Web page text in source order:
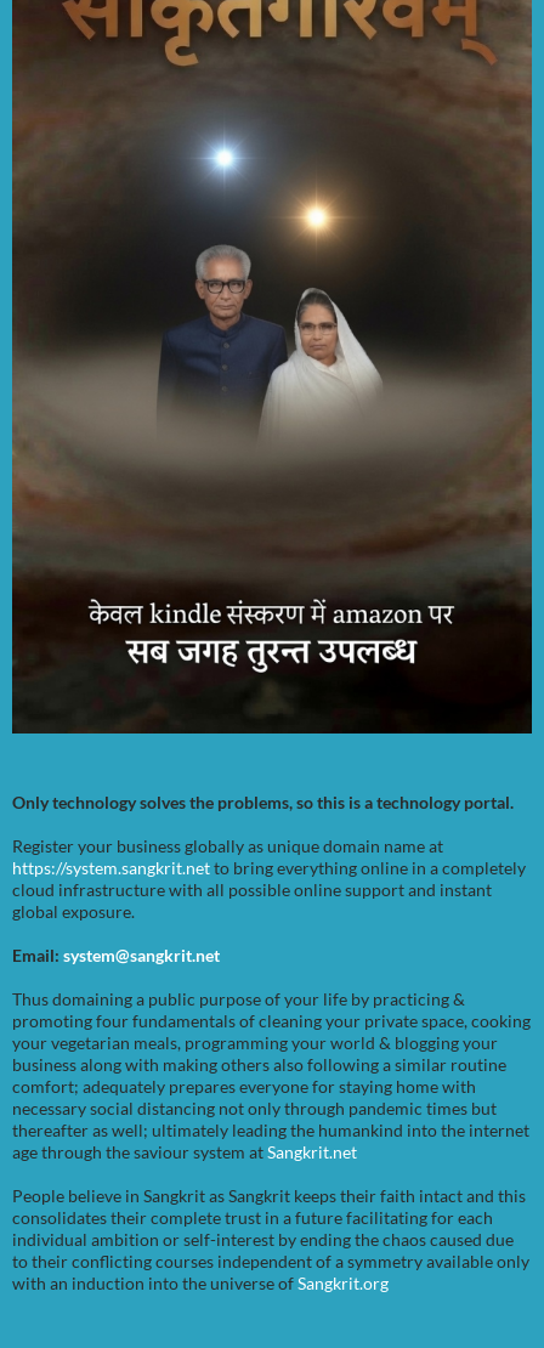
Only technology solves the problems, so this is a technology portal.
Register your business globally as unique domain name at
https://system.sangkrit.netto bring everything online in a completely
cloud infrastructure with all possible online support and instant
global exposure.
Email: system@sangkrit.net
Thus domaining a public purpose of your life by practicing &
promoting four fundamentals of cleaning your private space, cooking
your vegetarian meals, programming your world & blogging your
business along with making others also following a similar routine
comfort; adequately prepares everyone for staying home with
necessary social distancing not only through pandemic times but
thereafter as well; ultimately leading the humankind into the internet
age through the saviour system atSangkrit.net
People believe in Sangkrit as Sangkrit keeps their faith intact and this
consolidates their complete trust in a future facilitating for each
individual ambition or self-interest by ending the chaos caused due
to their conflicting courses independent of a symmetry available only
with an induction into the universe ofSangkrit.org